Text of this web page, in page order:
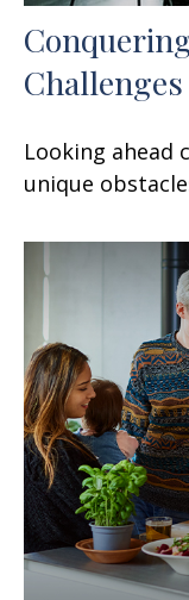
Looking ahead
unique